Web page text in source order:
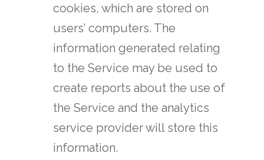
cookies, which are stored on
users’ computers. The
information generated relating
to the Service may be used to
create reports about the use of
the Service and the analytics
service provider will store this
information.